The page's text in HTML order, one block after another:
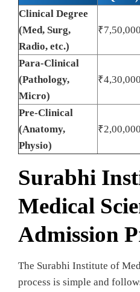
Clinical Degree
(Med, Surg,
Radio, etc.)
₹7,50,000
Para-Clinical
(Pathology,
Micro)
₹4,30,000
Pre-Clinical
(Anatomy,
Physio)
₹2,00,000
Surabhi
Medical
Admission
The Surabhi Institute of
process is simple and